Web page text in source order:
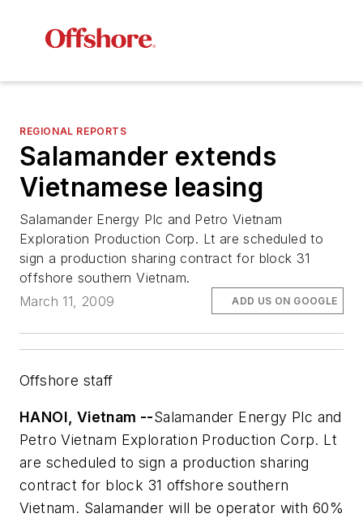
REGIONAL REPORTS
Salamander extends
Vietnamese leasing
Salamander Energy Plc and Petro Vietnam
Exploration Production Corp. Lt are scheduled to
sign a production sharing contract for block 31
offshore southern Vietnam.
March 11, 2009
ADD US ON GOOGLE
Offshore staff
HANOI, Vietnam --Salamander Energy Plc and
Petro Vietnam Exploration Production Corp. Lt
are scheduled to sign a production sharing
contract for block 31 offshore southern
Vietnam. Salamander will be operator with 60%